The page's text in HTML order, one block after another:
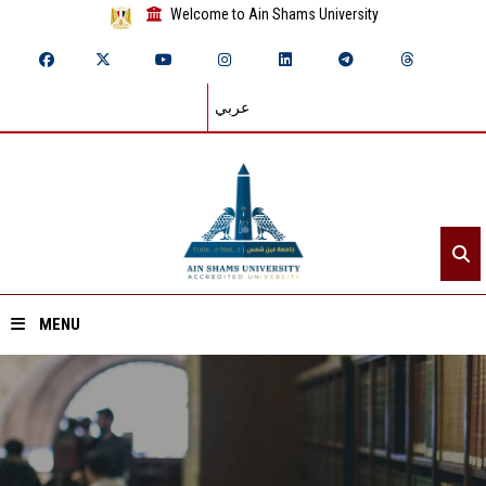
Welcome to Ain Shams University
عربي
MENU
Home
About ASU